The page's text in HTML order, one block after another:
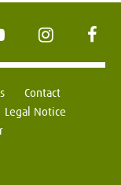
YouTube Instagram
Contact
Legal Notice